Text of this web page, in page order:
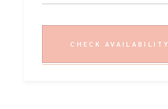
CHECK AVAILABILITY